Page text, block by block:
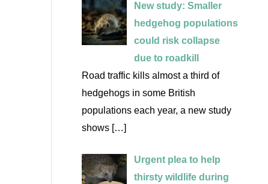
New study: Smaller
hedgehog populations
could risk collapse
due to roadkill
Road traffic kills almost a third of
hedgehogs in some British
populations each year, a new study
shows […]
Urgent plea to help
thirsty wildlife during